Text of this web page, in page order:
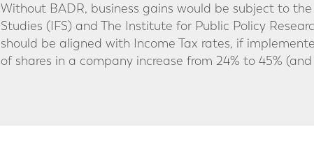
Without BADR, business gains would be subject to
Studies (IFS) and The Institute for Public Policy
should be aligned with Income Tax rates, if
of shares in a company increase from 24% to 45%